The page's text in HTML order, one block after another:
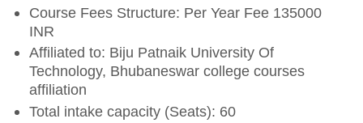
Course Fees Structure: Per Year Fee 135000
INR
Affiliated to: Biju Patnaik University Of
Technology, Bhubaneswar college courses
affiliation
Total intake capacity (Seats): 60